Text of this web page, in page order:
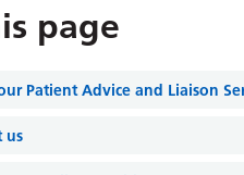
page
Patient Advice and Liaison
us